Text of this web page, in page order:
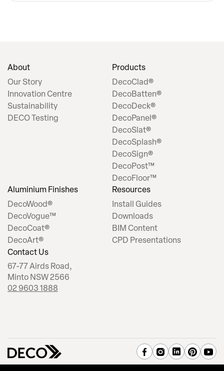
About
Our Story
Innovation Centre
Sustainability
DECO Testing
Products
DecoClad®
DecoBatten®
DecoDeck®
DecoPanel®
DecoSlat®
DecoSplash®
DecoSign®
DecoPost™
DecoFloor™
Aluminium Finishes
DecoWood®
DecoVogue™
DecoCoat®
DecoArt®
Resources
Install Guides
Downloads
BIM Content
CPD Presentations
Contact Us
67-77 Airds Road,
Minto NSW 2566
02 9603 1888